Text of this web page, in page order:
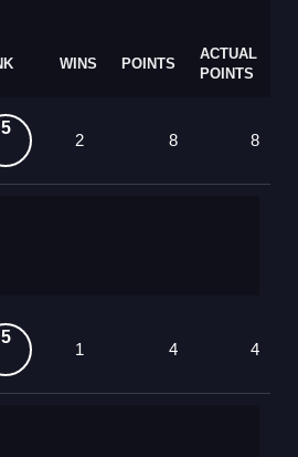
WINS POINTS
ACTUAL
POINTS
5
2 8 8
5
1 4 4